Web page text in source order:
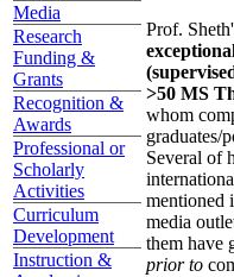
Media
Research
Funding &
Grants
Recognition &
Awards
Professional or
Scholarly
Activities
Curriculum
Development
Instruction &
Prof.
>50 MS
whom
graduates/
Several of
mentioned
media
them have
prior to